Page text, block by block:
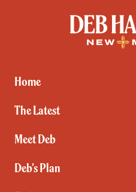
Deb
Haaland
Home
The Latest
Meet Deb
Deb’s Plan